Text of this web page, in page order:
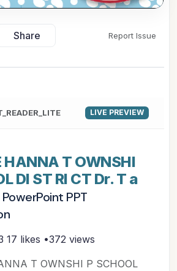
Share Report Issue
LIVE PREVIEW
HANNA T OWNSHI
DI ST RI CT Dr. T a
PPT
17 likes •372 views
T OWNSHI P SCHOOL